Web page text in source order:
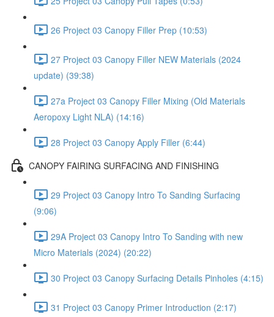
26 Project 03 Canopy Filler Prep (10:53)
27 Project 03 Canopy Filler NEW Materials (2024
update) (39:38)
27a Project 03 Canopy Filler Mixing (Old Materials
Aeropoxy Light NLA) (14:16)
28 Project 03 Canopy Apply Filler (6:44)
CANOPY FAIRING SURFACING AND FINISHING
29 Project 03 Canopy Intro To Sanding Surfacing
(9:06)
29A Project 03 Canopy Intro To Sanding with new
Micro Materials (2024) (20:22)
30 Project 03 Canopy Surfacing Details Pinholes (4:15)
31 Project 03 Canopy Primer Introduction (2:17)